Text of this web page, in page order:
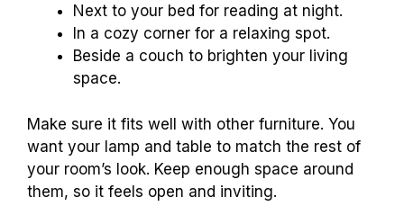
Next to your bed for reading at night.
In a cozy corner for a relaxing spot.
Beside a couch to brighten your living
space.
Make sure it fits well with other furniture. You
want your lamp and table to match the rest of
your room’s look. Keep enough space around
them, so it feels open and inviting.